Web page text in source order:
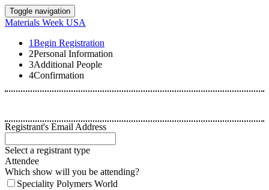
Toggle navigation
Materials Week USA
1Begin Registration
2Personal Information
3Additional People
4Confirmation
Registrant's Email Address
Select a registrant type
Attendee
Which show will you be attending?
Speciality Polymers World